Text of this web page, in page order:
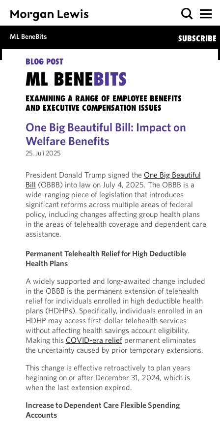
ML BeneBits SUBSCRIBE
BLOG POST
ML BENEBITS
EXAMINING A RANGE OF EMPLOYEE BENEFITS
AND EXECUTIVE COMPENSATION ISSUES
One Big Beautiful Bill: Impact on
Welfare Benefits
25. Juli 2025
President Donald Trump signed the One Big Beautiful
Bill (OBBB) into law on July 4, 2025. The OBBB is a
wide-ranging piece of legislation that introduces
significant reforms across multiple areas of federal
policy, including changes affecting group health plans
in the areas of telehealth coverage and dependent care
assistance.
Permanent Telehealth Relief for High Deductible
Health Plans
A widely supported and long-awaited change included
in the OBBB is the permanent extension of telehealth
relief for individuals enrolled in high deductible health
plans (HDHPs). Specifically, individuals enrolled in an
HDHP may access first-dollar telehealth services
without affecting health savings account eligibility.
Making this COVID-era reliefpermanent eliminates
the uncertainty caused by prior temporary extensions.
This change is effective retroactively to plan years
beginning on or after December 31, 2024, which is
when the last extension expired.
Increase to Dependent Care Flexible Spending
Accounts